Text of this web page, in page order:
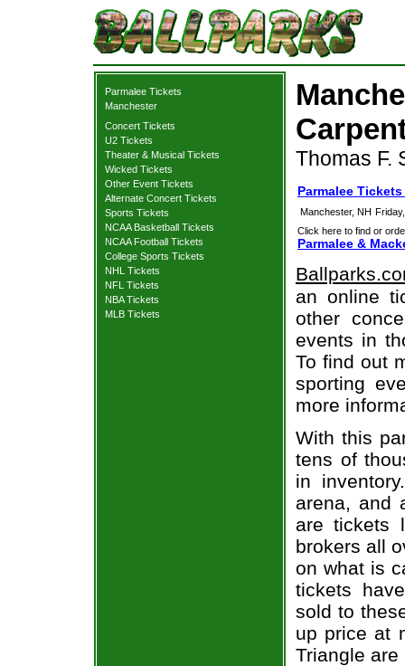
Parmalee Tickets
Manchester
Concert Tickets
U2 Tickets
Theater & Musical Tickets
Wicked Tickets
Other Event Tickets
Alternate Concert Tickets
Sports Tickets
NCAA Basketball Tickets
NCAA Football Tickets
College Sports Tickets
NHL Tickets
NFL Tickets
NBA Tickets
MLB Tickets
Thomas F.
Parmalee
Manchester, NH
Click here to find or
Parmalee &
an online
other
events in
To find out
sporting
more
With this
tens of
in
arena, and
are tickets
brokers all
on what is
tickets
sold to
up price at
Triangle